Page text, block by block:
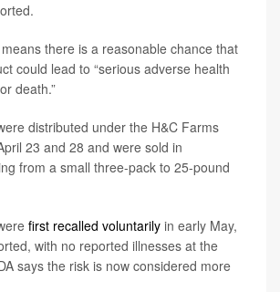
there is a reasonable chance that
could lead to “serious adverse health
death.”
distributed under the H&C Farms
23 and 28 and were sold in
from a small three-pack to 25-pound
first recalled voluntarily in early May,
with no reported illnesses at the
says the risk is now considered more